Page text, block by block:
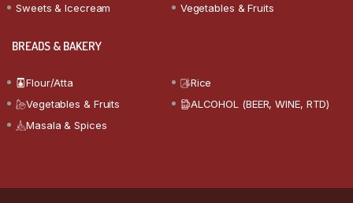
Sweets & Icecream
Vegetables & Fruits
BREADS & BAKERY
Flour/Atta
Rice
Vegetables & Fruits
ALCOHOL (BEER, WINE, RTD)
Masala & Spices